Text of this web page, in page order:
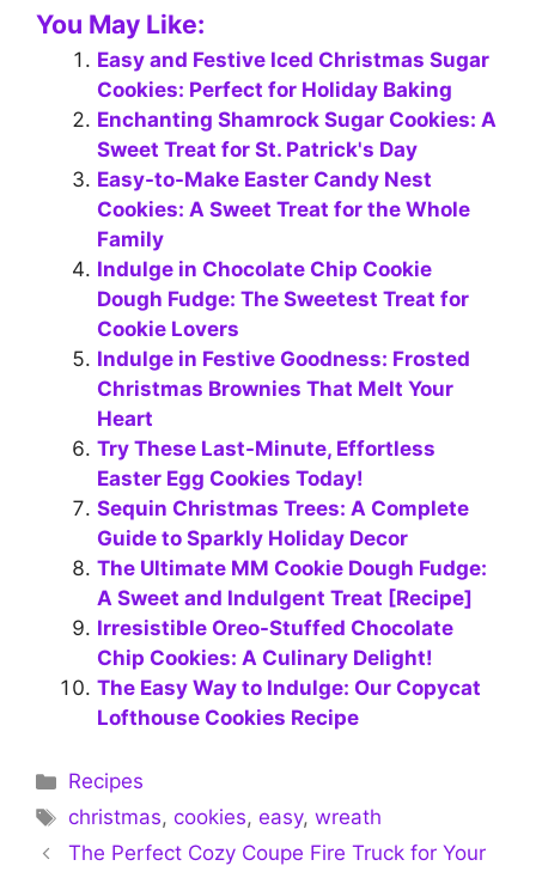
You May Like:
Easy and Festive Iced Christmas Sugar
Cookies: Perfect for Holiday Baking
Enchanting Shamrock Sugar Cookies: A
Sweet Treat for St. Patrick's Day
Easy-to-Make Easter Candy Nest
Cookies: A Sweet Treat for the Whole
Family
Indulge in Chocolate Chip Cookie
Dough Fudge: The Sweetest Treat for
Cookie Lovers
Indulge in Festive Goodness: Frosted
Christmas Brownies That Melt Your
Heart
Try These Last-Minute, Effortless
Easter Egg Cookies Today!
Sequin Christmas Trees: A Complete
Guide to Sparkly Holiday Decor
The Ultimate MM Cookie Dough Fudge:
A Sweet and Indulgent Treat [Recipe]
Irresistible Oreo-Stuffed Chocolate
Chip Cookies: A Culinary Delight!
The Easy Way to Indulge: Our Copycat
Lofthouse Cookies Recipe
Categories
Recipes
Tags
christmas,cookies,easy,wreath
The Perfect Cozy Coupe Fire Truck for Your